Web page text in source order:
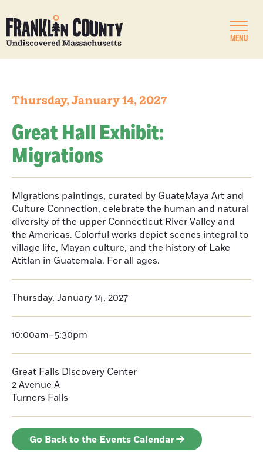
MENU
Thursday, January 14, 2027
Great Hall Exhibit:
Migrations
Migrations paintings, curated by GuateMaya Art and
Culture Connection, celebrate the human and natural
diversity of the upper Connecticut River Valley and
the Americas. Colorful works depict scenes integral to
village life, Mayan culture, and the history of Lake
Atitlan in Guatemala. For all ages.
Thursday, January 14, 2027
10:00am–5:30pm
Great Falls Discovery Center
2 Avenue A
Turners Falls
Go Back to the Events Calendar